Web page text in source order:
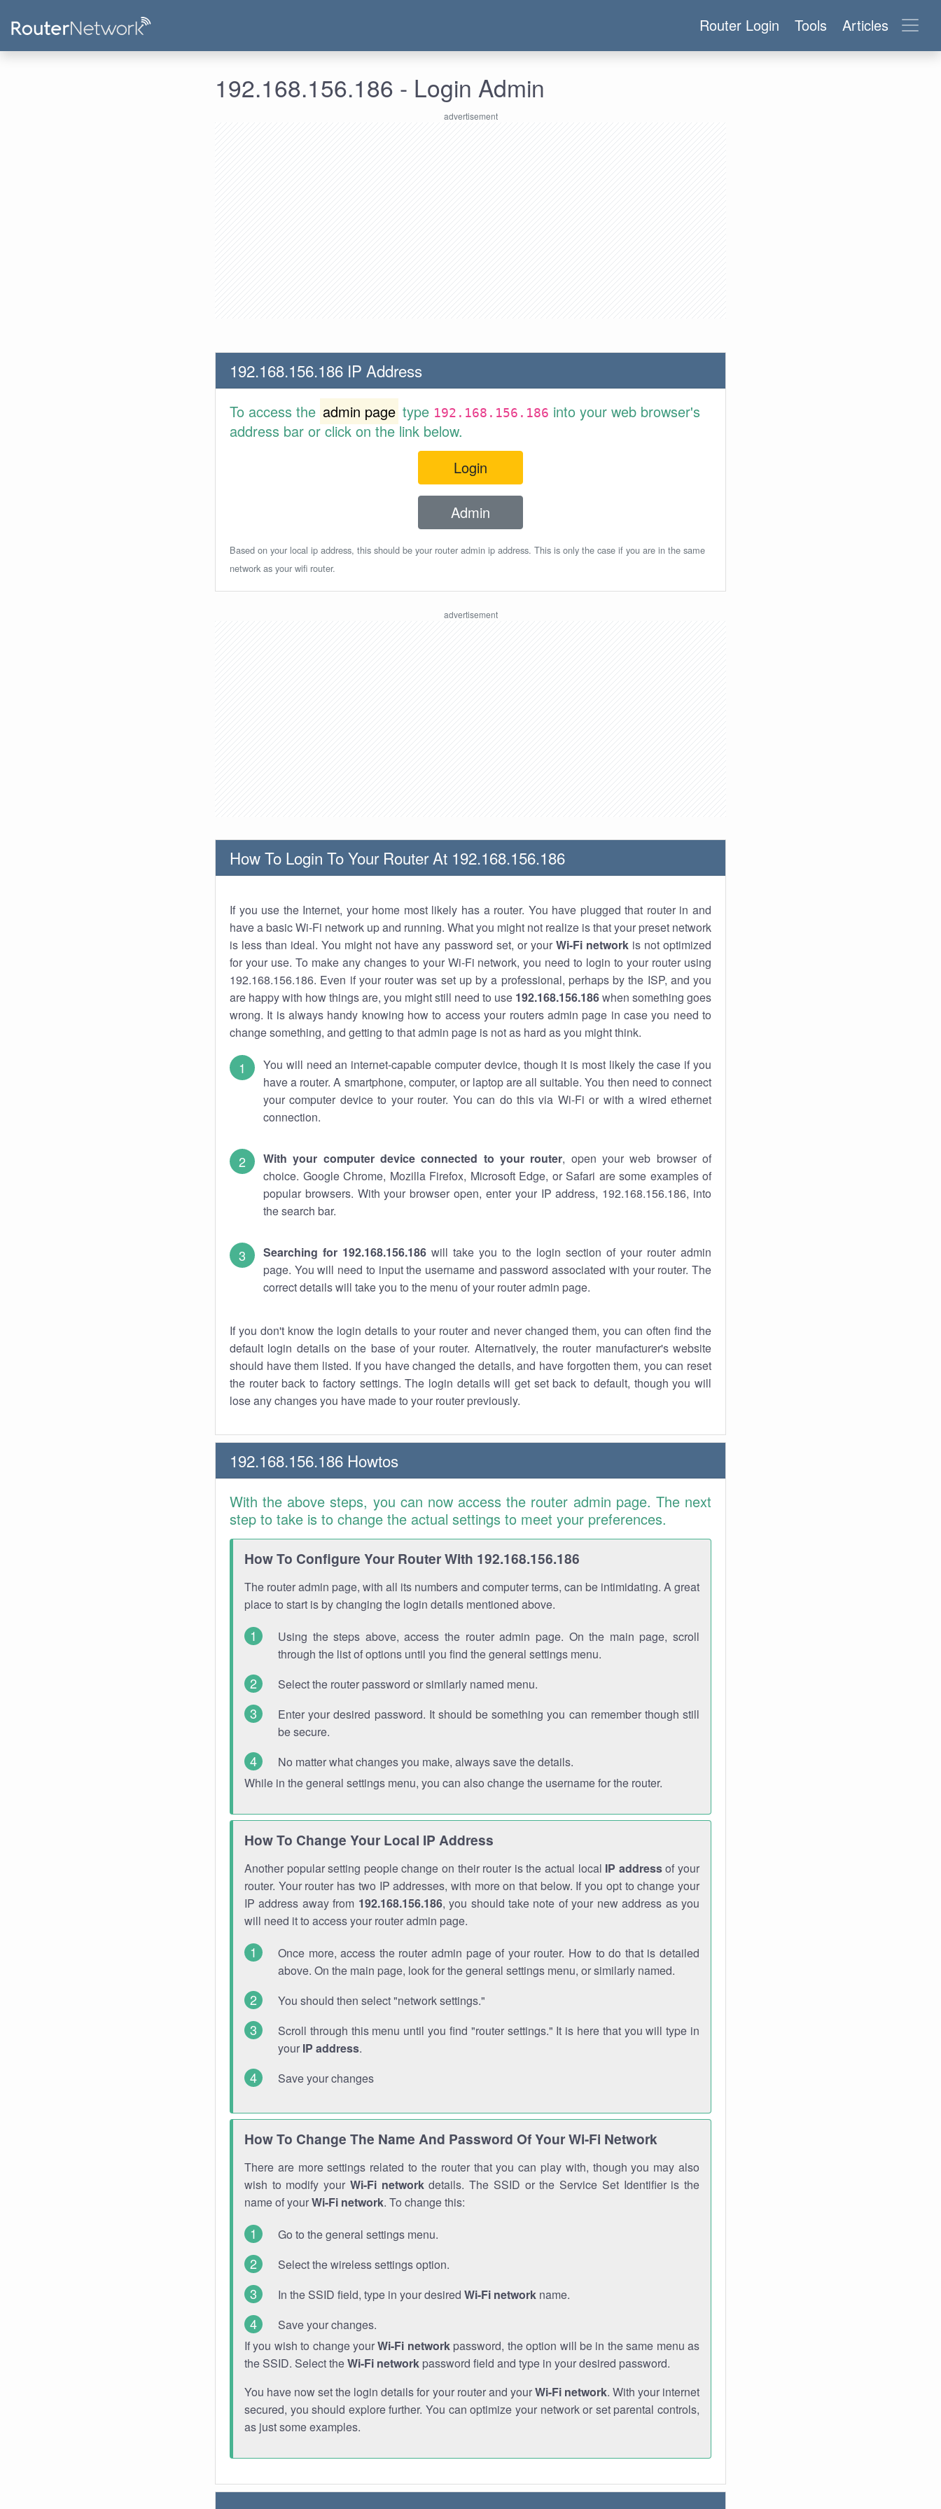
Router Login Tools Articles
192.168.156.186 - Login Admin
192.168.156.186 IP Address
To access the admin page type 192.168.156.186 into your web browser's
address bar or click on the link below.
Login
Admin
Based on your local ip address, this should be your router admin ip address. This is only the case if you are in the same
network as your wifi router.
How To Login To Your Router At 192.168.156.186
If you use the Internet, your home most likely has a router. You have plugged that router in and
have a basic Wi-Fi network up and running. What you might not realize is that your preset network
is less than ideal. You might not have any password set, or your Wi-Fi networkis not optimized
for your use. To make any changes to your Wi-Fi network, you need to login to your router using
192.168.156.186. Even if your router was set up by a professional, perhaps by the ISP, and you
are happy with how things are, you might still need to use 192.168.156.186when something goes
wrong. It is always handy knowing how to access your routers admin page in case you need to
change something, and getting to that admin page is not as hard as you might think.
You will need an internet-capable computer device, though it is most likely the case if you
have a router. A smartphone, computer, or laptop are all suitable. You then need to connect
your computer device to your router. You can do this via Wi-Fi or with a wired ethernet
connection.
With your computer device connected to your router, open your web browser of
choice. Google Chrome, Mozilla Firefox, Microsoft Edge, or Safari are some examples of
popular browsers. With your browser open, enter your IP address, 192.168.156.186, into
the search bar.
Searching for 192.168.156.186 will take you to the login section of your router admin
page. You will need to input the username and password associated with your router. The
correct details will take you to the menu of your router admin page.
If you don't know the login details to your router and never changed them, you can often find the
default login details on the base of your router. Alternatively, the router manufacturer's website
should have them listed. If you have changed the details, and have forgotten them, you can reset
the router back to factory settings. The login details will get set back to default, though you will
lose any changes you have made to your router previously.
192.168.156.186 Howtos
With the above steps, you can now access the router admin page. The next
step to take is to change the actual settings to meet your preferences.
How To Configure Your Router With 192.168.156.186
The router admin page, with all its numbers and computer terms, can be intimidating. A great
place to start is by changing the login details mentioned above.
Using the steps above, access the router admin page. On the main page, scroll
through the list of options until you find the general settings menu.
Select the router password or similarly named menu.
Enter your desired password. It should be something you can remember though still
be secure.
No matter what changes you make, always save the details.
While in the general settings menu, you can also change the username for the router.
How To Change Your Local IP Address
Another popular setting people change on their router is the actual local IP addressof your
router. Your router has two IP addresses, with more on that below. If you opt to change your
IP address away from 192.168.156.186, you should take note of your new address as you
will need it to access your router admin page.
Once more, access the router admin page of your router. How to do that is detailed
above. On the main page, look for the general settings menu, or similarly named.
You should then select "network settings."
Scroll through this menu until you find "router settings." It is here that you will type in
your IP address.
Save your changes
How To Change The Name And Password Of Your Wi-Fi Network
There are more settings related to the router that you can play with, though you may also
wish to modify your Wi-Fi networkdetails. The SSID or the Service Set Identifier is the
name of yourWi-Fi network. To change this:
Go to the general settings menu.
Select the wireless settings option.
In the SSID field, type in your desired Wi-Fi network name.
Save your changes.
If you wish to change yourWi-Fi networkpassword, the option will be in the same menu as
the SSID. Select theWi-Fi network password field and type in your desired password.
You have now set the login details for your router and yourWi-Fi network. With your internet
secured, you should explore further. You can optimize your network or set parental controls,
as just some examples.